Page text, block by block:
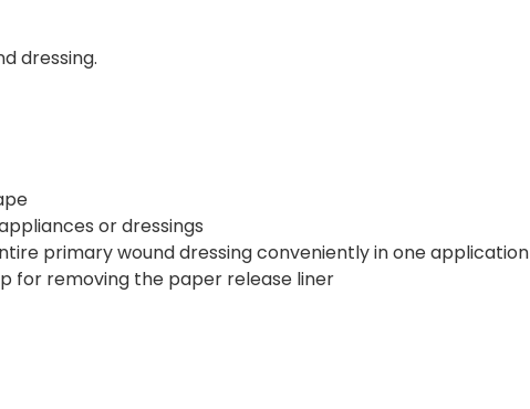
dressing.
or dressings
primary wound dressing conveniently in one application
for removing the paper release liner